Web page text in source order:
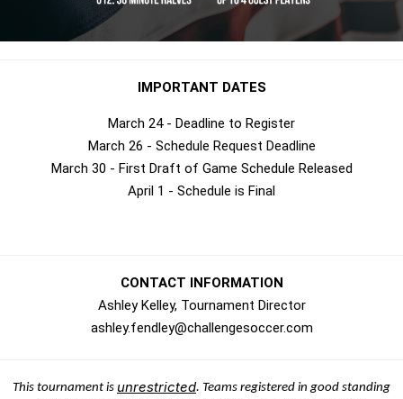
IMPORTANT DATES
March 24 - Deadline to Register
March 26 - Schedule Request Deadline
March 30 - First Draft of Game Schedule Released
April 1 - Schedule is Final
CONTACT INFORMATION
Ashley Kelley, Tournament Director
ashley.fendley@challengesoccer.com
This tournament is unrestricted. Teams registered in good standing